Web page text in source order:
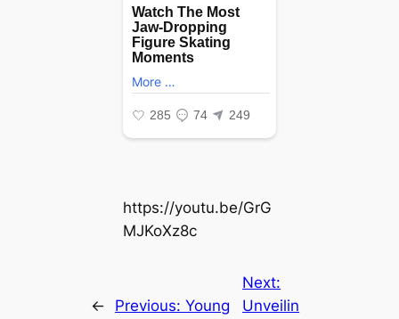
https://youtu.be/GrG
MJKoXz8c
← Previous:Young
Next:
Unveilin